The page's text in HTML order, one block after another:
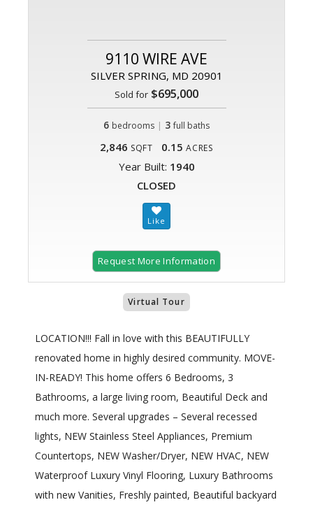
9110 WIRE AVE
SILVER SPRING, MD 20901
Sold for $695,000
6 bedrooms | 3 full baths
2,846 SQFT 0.15 ACRES
Year Built: 1940
CLOSED
Request More Information
Virtual Tour
LOCATION!!! Fall in love with this BEAUTIFULLY
renovated home in highly desired community. MOVE-
IN-READY! This home offers 6 Bedrooms, 3
Bathrooms, a large living room, Beautiful Deck and
much more. Several upgrades – Several recessed
lights, NEW Stainless Steel Appliances, Premium
Countertops, NEW Washer/Dryer, NEW HVAC, NEW
Waterproof Luxury Vinyl Flooring, Luxury Bathrooms
with new Vanities, Freshly painted, Beautiful backyard